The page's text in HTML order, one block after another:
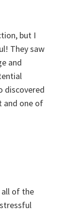
but I
They saw
and
discovered
and one of
all of the